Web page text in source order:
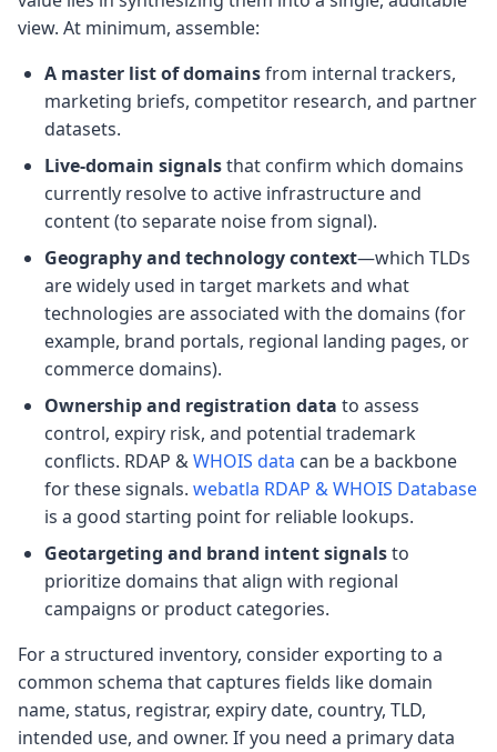
view. At minimum, assemble:
A master list of domainsfrom internal trackers,
marketing briefs, competitor research, and partner
datasets.
Live-domain signalsthat confirm which domains
currently resolve to active infrastructure and
content (to separate noise from signal).
Geography and technology context—which TLDs
are widely used in target markets and what
technologies are associated with the domains (for
example, brand portals, regional landing pages, or
commerce domains).
Ownership and registration data to assess
control, expiry risk, and potential trademark
conflicts. RDAP &WHOIS data can be a backbone
for these signals. webatla RDAP & WHOIS Database
is a good starting point for reliable lookups.
Geotargeting and brand intent signalsto
prioritize domains that align with regional
campaigns or product categories.
For a structured inventory, consider exporting to a
common schema that captures fields like domain
name, status, registrar, expiry date, country, TLD,
intended use, and owner. If you need a primary data